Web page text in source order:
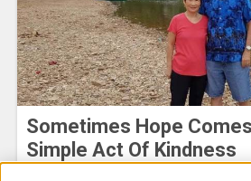
Sometimes Hope
Simple Act Of Kindness